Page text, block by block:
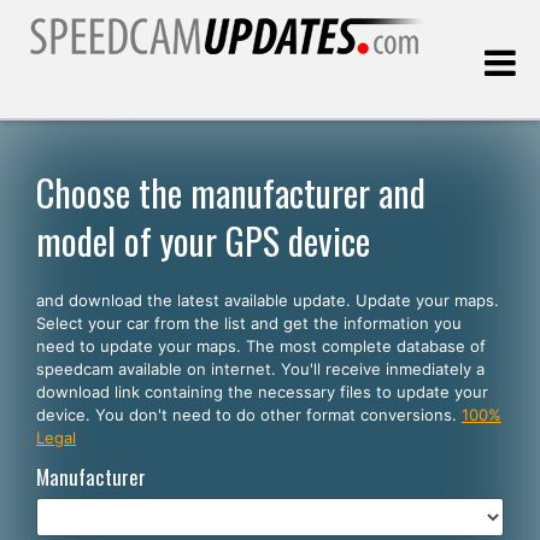
Customers
SELECT YOUR LANGUAGE
English
Español
Português
Deutsch
Choose the manufacturer and
model of your GPS device
and download the latest available update. Update your maps.
Select your car from the list and get the information you
need to update your maps. The most complete database of
speedcam available on internet. You'll receive inmediately a
download link containing the necessary files to update your
device. You don't need to do other format conversions. 100%
Legal
Manufacturer